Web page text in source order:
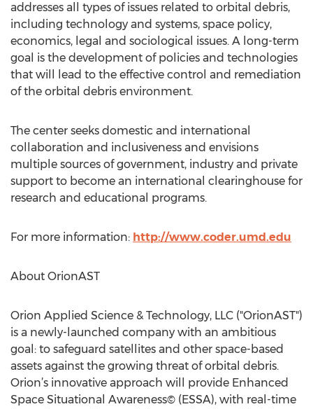
addresses all types of issues related to orbital debris,
including technology and systems, space policy,
economics, legal and sociological issues. A long-term
goal is the development of policies and technologies
that will lead to the effective control and remediation
of the orbital debris environment.
The center seeks domestic and international
collaboration and inclusiveness and envisions
multiple sources of government, industry and private
support to become an international clearinghouse for
research and educational programs.
For more information: http://www.coder.umd.edu
About OrionAST
Orion Applied Science & Technology, LLC ("OrionAST")
is a newly-launched company with an ambitious
goal: to safeguard satellites and other space-based
assets against the growing threat of orbital debris.
Orion’s innovative approach will provide Enhanced
Space Situational Awareness© (ESSA), with real-time